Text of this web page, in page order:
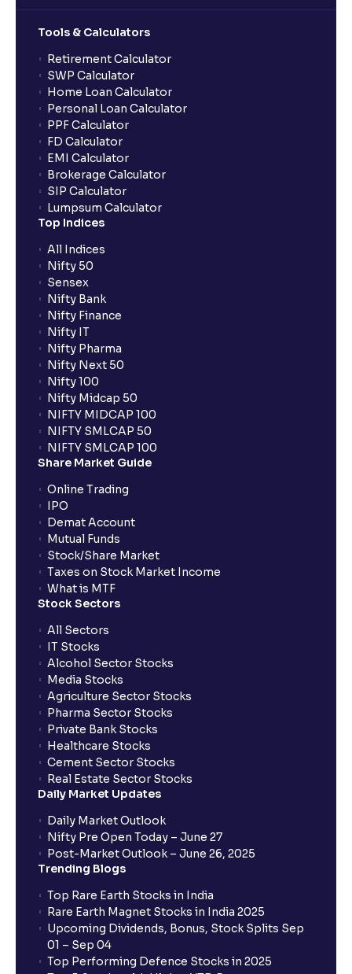
Tools & Calculators
Retirement Calculator
SWP Calculator
Home Loan Calculator
Personal Loan Calculator
PPF Calculator
FD Calculator
EMI Calculator
Brokerage Calculator
SIP Calculator
Lumpsum Calculator
Top Indices
All Indices
Nifty 50
Sensex
Nifty Bank
Nifty Finance
Nifty IT
Nifty Pharma
Nifty Next 50
Nifty 100
Nifty Midcap 50
NIFTY MIDCAP 100
NIFTY SMLCAP 50
NIFTY SMLCAP 100
Share Market Guide
Online Trading
IPO
Demat Account
Mutual Funds
Stock/Share Market
Taxes on Stock Market Income
What is MTF
Stock Sectors
All Sectors
IT Stocks
Alcohol Sector Stocks
Media Stocks
Agriculture Sector Stocks
Pharma Sector Stocks
Private Bank Stocks
Healthcare Stocks
Cement Sector Stocks
Real Estate Sector Stocks
Daily Market Updates
Daily Market Outlook
Nifty Pre Open Today – June 27
Post-Market Outlook – June 26, 2025
Trending Blogs
Top Rare Earth Stocks in India
Rare Earth Magnet Stocks in India 2025
Upcoming Dividends, Bonus, Stock Splits Sep
01 – Sep 04
Top Performing Defence Stocks in 2025